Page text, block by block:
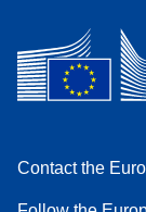
Contact the